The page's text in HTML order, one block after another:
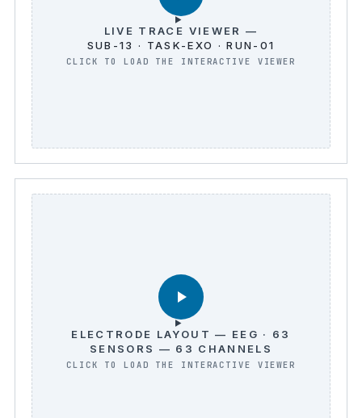
LIVE TRACE VIEWER —
SUB-13 · TASK-EXO · RUN-01
ELECTRODE LAYOUT — EEG · 63
SENSORS — 63 CHANNELS